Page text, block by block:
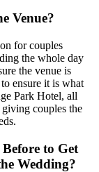
Venue?
for couples
the whole day
the venue is
ensure it is what
Park Hotel, all
couples the
to Get
Wedding?